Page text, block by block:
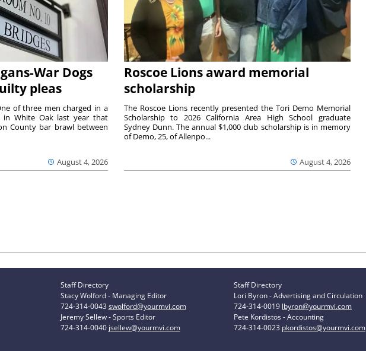
War Dogs
pleas
August 4, 2026
of three men charged in a
White Oak last year that
County bar brawl between
Roscoe Lions award memorial
scholarship
August 4, 2026
The Roscoe Lions recently presented the Tori Demo Memorial
Scholarship to 2026 California Area High School graduate
Sydney Dunn. The annual $1,000 club scholarship is in memory
of Demo, 25, of Allenpo...
Staff Directory
Stacy Wolford - Managing Editor
724-314-0043 swolford@yourmvi.com
Jeremy Sellew - Sports Editor
724-314-0040 jsellew@yourmvi.com
Staff Directory
Lori Byron - Advertising and Circulation
724-314-0019 lbyron@yourmvi.com
Pete Kordistos - Accounting
724-314-0023 pkordistos@yourmvi.com